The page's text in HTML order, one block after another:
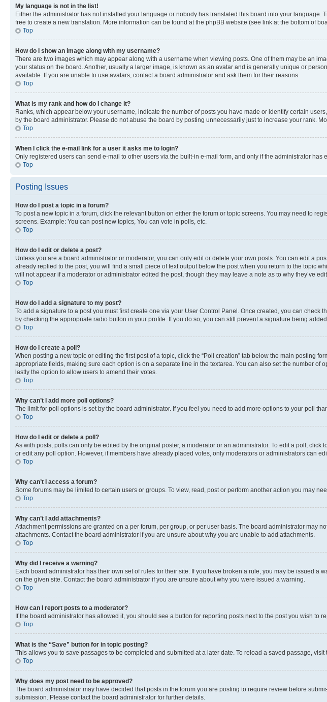
My language is not in the list!
Either the administrator has not installed your language or nobody has translated this board into your
free to create a new translation. More information can be found at the phpBB website (see link at the bottom of
Top
How do I show an image along with my username?
There are two images which may appear along with a username when viewing posts. One of them may be an
your status on the board. Another, usually a larger image, is known as an avatar and is generally unique or
available. If you are unable to use avatars, contact a board administrator and ask them for their reasons.
Top
What is my rank and how do I change it?
Ranks, which appear below your username, indicate the number of posts you have made or identify certain
by the board administrator. Please do not abuse the board by posting unnecessarily just to increase your rank.
Top
When I click the e-mail link for a user it asks me to login?
Only registered users can send e-mail to other users via the built-in e-mail form, and only if the administrator
Top
Posting Issues
How do I post a topic in a forum?
To post a new topic in a forum, click the relevant button on either the forum or topic screens. You may need to
screens. Example: You can post new topics, You can vote in polls, etc.
Top
How do I edit or delete a post?
Unless you are a board administrator or moderator, you can only edit or delete your own posts. You can edit a
already replied to the post, you will find a small piece of text output below the post when you return to the topic
will not appear if a moderator or administrator edited the post, though they may leave a note as to why they’ve
Top
How do I add a signature to my post?
To add a signature to a post you must first create one via your User Control Panel. Once created, you can check
by checking the appropriate radio button in your profile. If you do so, you can still prevent a signature being
Top
How do I create a poll?
When posting a new topic or editing the first post of a topic, click the “Poll creation” tab below the main posting
appropriate fields, making sure each option is on a separate line in the textarea. You can also set the number
lastly the option to allow users to amend their votes.
Top
Why can’t I add more poll options?
The limit for poll options is set by the board administrator. If you feel you need to add more options to your poll
Top
How do I edit or delete a poll?
As with posts, polls can only be edited by the original poster, a moderator or an administrator. To edit a poll,
or edit any poll option. However, if members have already placed votes, only moderators or administrators can
Top
Why can’t I access a forum?
Some forums may be limited to certain users or groups. To view, read, post or perform another action you may
Top
Why can’t I add attachments?
Attachment permissions are granted on a per forum, per group, or per user basis. The board administrator may
attachments. Contact the board administrator if you are unsure about why you are unable to add attachments.
Top
Why did I receive a warning?
Each board administrator has their own set of rules for their site. If you have broken a rule, you may be issued
on the given site. Contact the board administrator if you are unsure about why you were issued a warning.
Top
How can I report posts to a moderator?
If the board administrator has allowed it, you should see a button for reporting posts next to the post you wish to
Top
What is the “Save” button for in topic posting?
This allows you to save passages to be completed and submitted at a later date. To reload a saved passage, visit
Top
Why does my post need to be approved?
The board administrator may have decided that posts in the forum you are posting to require review before
submission. Please contact the board administrator for further details.